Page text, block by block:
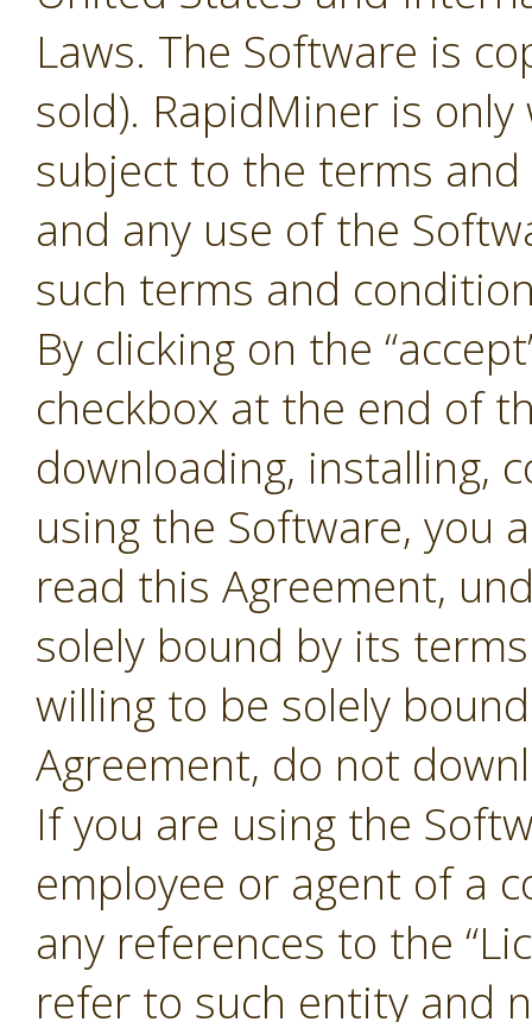
Laws. The Software is
sold). RapidMiner is
subject to the terms
and any use of the
such terms and
By clicking on the
checkbox at the end of
downloading, installing,
using the Software, you
read this Agreement,
solely bound by its
willing to be solely
Agreement, do not
If you are using the
employee or agent of a
any references to the
refer to such entity and